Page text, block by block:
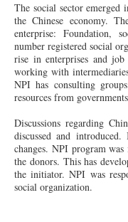
The social sector
the Chinese economy.
enterprise: Foundation,
number registered social
rise inenterprises and
working with
NPIhas consulting
resources from
Discussions regarding
discussed and
changes. NPI program
the donors. This has
the initiator. NPI was
social organization.